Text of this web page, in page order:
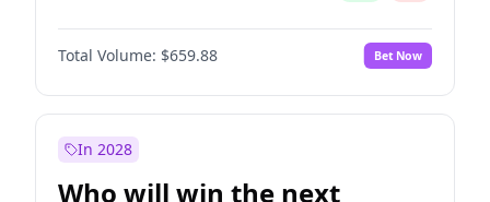
Total Volume: $659.88 Bet Now
In 2028
Who will win the next